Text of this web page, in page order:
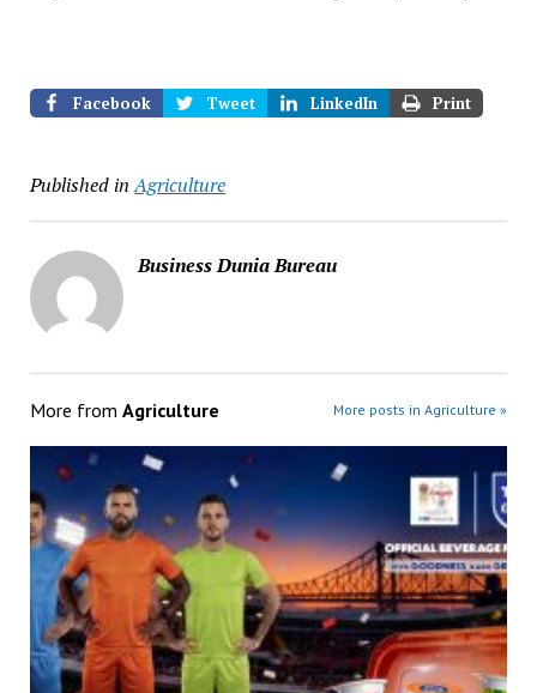
Facebook Tweet LinkedIn Print
Published in Agriculture
Business Dunia Bureau
More from Agriculture More posts in Agriculture »